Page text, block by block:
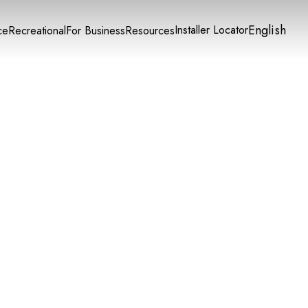
RecreationalFor BusinessResourcesInstaller LocatorEnglish